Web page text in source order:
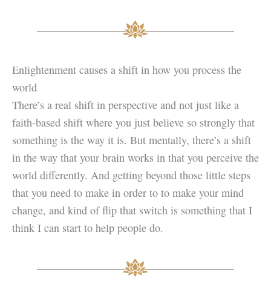
Enlightenment causes a shift in how you process the
world
There’s a real shift in perspective and not just like a
faith-based shift where you just believe so strongly that
something is the way it is. But mentally, there’s a shift
in the way that your brain works in that you perceive the
world differently. And getting beyond those little steps
that you need to make in order to to make your mind
change, and kind of flip that switch is something that I
think I can start to help people do.